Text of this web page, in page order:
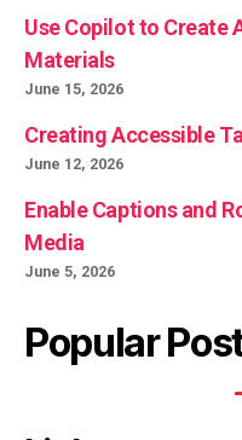
Use Copilot to Create
Materials
June 15, 2026
Creating Accessible
June 12, 2026
Enable Captions and
Media
June 5, 2026
Popular